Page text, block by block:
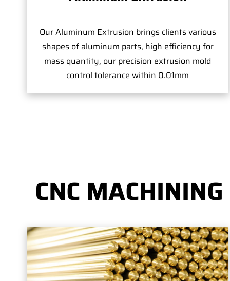
Our Aluminum Extrusion brings clients various
shapes of aluminum parts, high efficiency for
mass quantity, our precision extrusion mold
control tolerance within 0.01mm
CNC